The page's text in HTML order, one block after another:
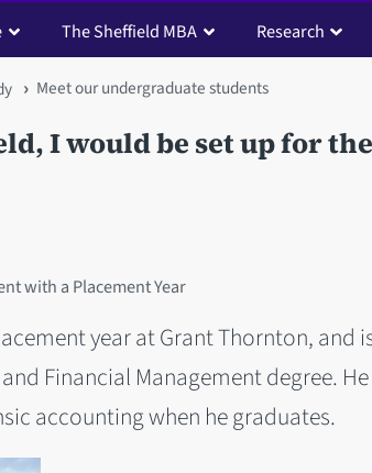
The Sheffield MBA Research
Meet our undergraduate students
I would be set up for the
with a Placement Year
year at Grant Thornton, and
Financial Management degree.
accounting when he graduates.